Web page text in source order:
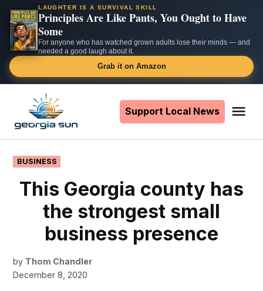
LAUGHTER IS A SURVIVAL SKILL
Principles Are Like Pants, You Ought to Have
Some
For anyone who has watched grown adults lose their minds — and
needed a good laugh about it.
Grab it on Amazon
content
Support Local News
POSTED
IN
BUSINESS
This Georgia county has
the strongest small
business presence
by Thom Chandler
December 8, 2020